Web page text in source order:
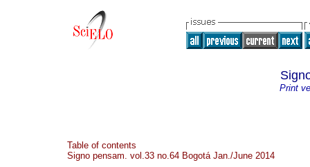
Print
Table of contents
Signo pensam. vol.33 no.64 Bogotá Jan./June 2014